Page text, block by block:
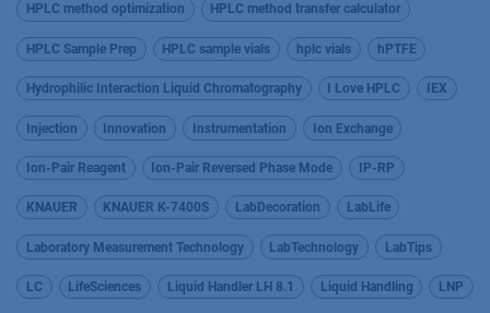
HPLC method optimization HPLC method transfer calculator
HPLC Sample Prep HPLC sample vials hplc vials hPTFE
Hydrophilic Interaction Liquid Chromatography I Love HPLC IEX
Injection Innovation Instrumentation Ion Exchange
Ion-Pair Reagent Ion-Pair Reversed Phase Mode IP-RP
KNAUER KNAUER K-7400S LabDecoration LabLife
Laboratory Measurement Technology LabTechnology LabTips
LC LifeSciences Liquid Handler LH 8.1 Liquid Handling LNP